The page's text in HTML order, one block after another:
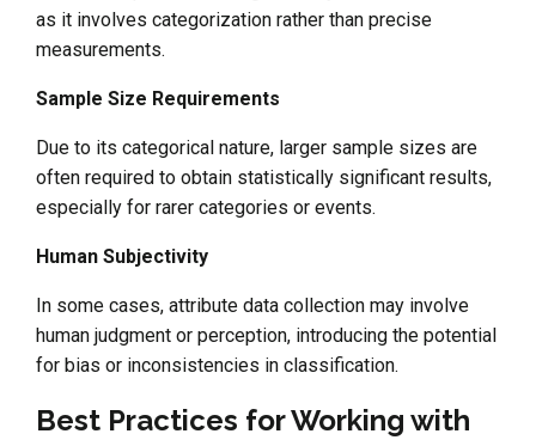
as it involves categorization rather than precise
measurements.
Sample Size Requirements
Due to its categorical nature, larger sample sizes are
often required to obtain statistically significant results,
especially for rarer categories or events.
Human Subjectivity
In some cases, attribute data collection may involve
human judgment or perception, introducing the potential
for bias or inconsistencies in classification.
Best Practices for Working with